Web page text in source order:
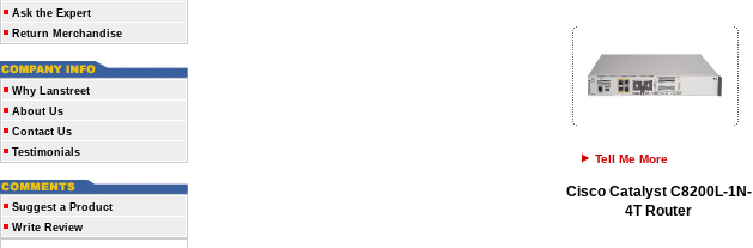
Ask the Expert
Return Merchandise
Why Lanstreet
About Us
Contact Us
Testimonials
Suggest a Product
Write Review
Tell Me More
Cisco Catalyst C8200L-1N-
4T Router